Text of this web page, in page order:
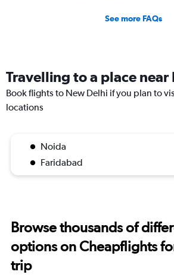
See more FAQs
Travelling to a place near
Book flights to New Delhi if you plan to
locations
Noida
Faridabad
Browse thousands of
options on Cheapflights
trip